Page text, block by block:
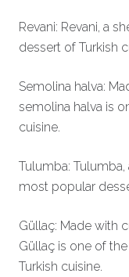
Revani: Revani, a
dessert of Turkish
Semolina halva:
semolina halva is
cuisine.
Tulumba:
most popular
Güllaç: Made with
Güllaç is one of
Turkish cuisine.